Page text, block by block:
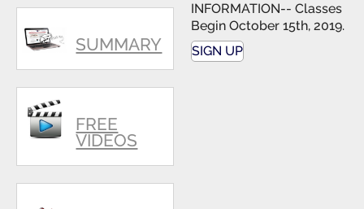
SUMMARY
FREE
VIDEOS
INFORMATION-- Classes
Begin October 15th, 2019.
SIGN UP